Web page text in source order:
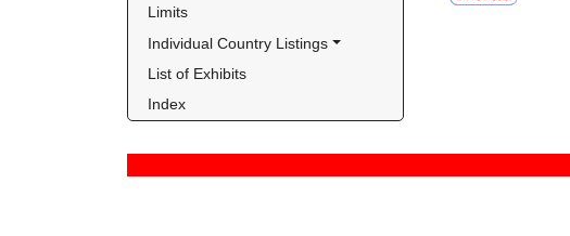
Limits
Individual Country Listings
List of Exhibits
Index